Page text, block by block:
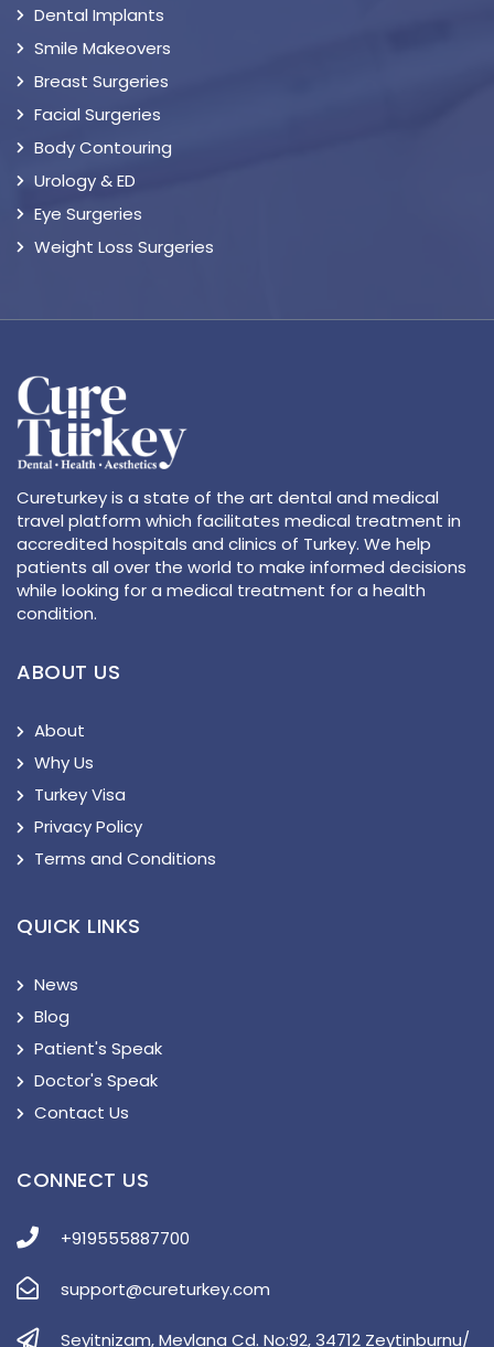
Dental Implants
Smile Makeovers
Breast Surgeries
Facial Surgeries
Body Contouring
Urology & ED
Eye Surgeries
Weight Loss Surgeries
Cureturkey is a state of the art dental and medical
travel platform which facilitates medical treatment in
accredited hospitals and clinics of Turkey. We help
patients all over the world to make informed decisions
while looking for a medical treatment for a health
condition.
ABOUT US
About
Why Us
Turkey Visa
Privacy Policy
Terms and Conditions
QUICK LINKS
News
Blog
Patient's Speak
Doctor's Speak
Contact Us
CONNECT US
+919555887700
support@cureturkey.com
Seyitnizam, Mevlana Cd. No:92, 34712 Zeytinburnu/